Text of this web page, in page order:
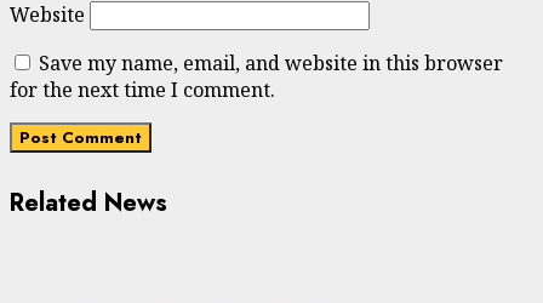
Website
Save my name, email, and website in this browser
for the next time I comment.
Related News